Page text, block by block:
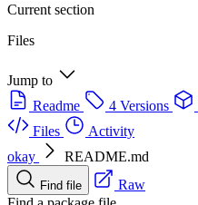
Current section
Files
Jump to
Readme
4 Versions
Files
Activity
okay
README.md
Find file
Raw